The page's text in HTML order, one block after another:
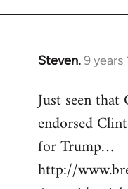
Steven.9 years
In
to
Welcome
libcom.org
Just seen
endorsed
for Trump…
http://